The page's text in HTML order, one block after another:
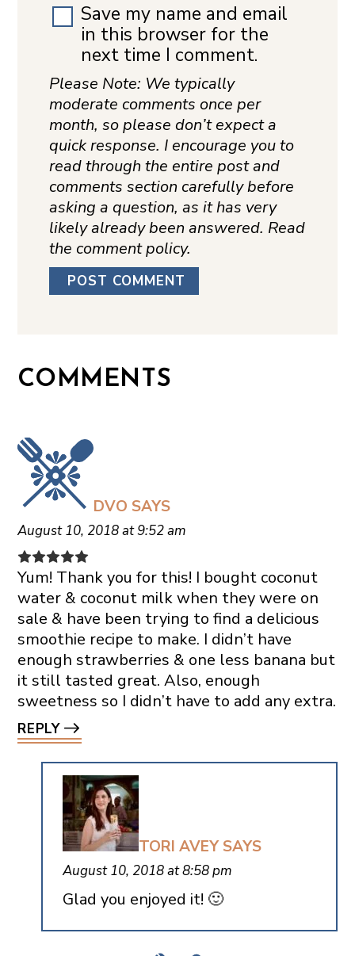
Save my name and email
in this browser for the
next time I comment.
Please Note: We typically
moderate comments once per
month, so please don’t expect a
quick response. I encourage you to
read through the entire post and
comments section carefully before
asking a question, as it has very
likely already been answered. Read
the comment policy.
COMMENTS
DVO SAYS
August 10, 2018 at 9:52 am
Yum! Thank you for this! I bought coconut
water & coconut milk when they were on
sale & have been trying to find a delicious
smoothie recipe to make. I didn’t have
enough strawberries & one less banana but
it still tasted great. Also, enough
sweetness so I didn’t have to add any extra.
REPLY
TORI AVEY SAYS
August 10, 2018 at 8:58 pm
Glad you enjoyed it! 🙂